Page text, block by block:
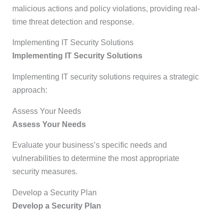
malicious actions and policy violations, providing real-
time threat detection and response.
Implementing IT Security Solutions
Implementing IT Security Solutions
Implementing IT security solutions requires a strategic
approach:
Assess Your Needs
Assess Your Needs
Evaluate your business’s specific needs and
vulnerabilities to determine the most appropriate
security measures.
Develop a Security Plan
Develop a Security Plan